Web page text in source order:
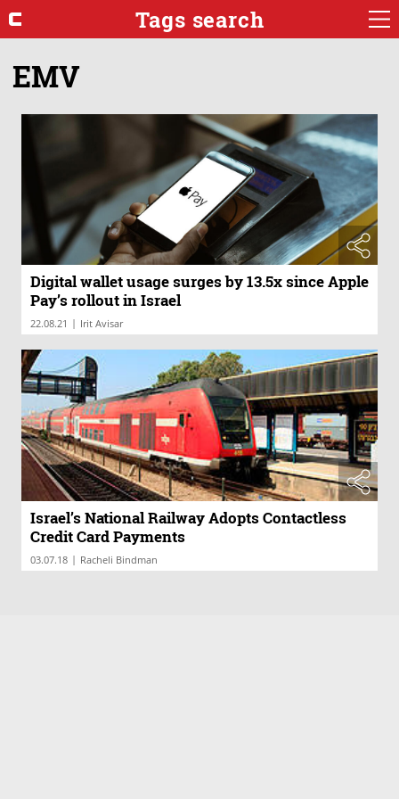
Tags search
EMV
Digital wallet usage surges by 13.5x since Apple
Pay’s rollout in Israel
22.08.21 | Irit Avisar
Israel’s National Railway Adopts Contactless
Credit Card Payments
03.07.18 | Racheli Bindman